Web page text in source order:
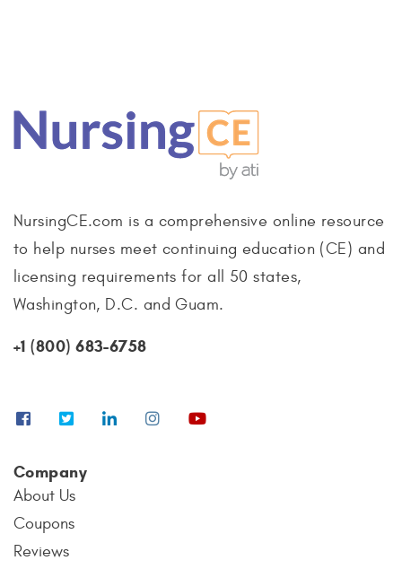
NursingCE.com is a comprehensive online resource
to help nurses meet continuing education (CE) and
licensing requirements for all 50 states,
Washington, D.C. and Guam.
+1 (800) 683-6758
Company
About Us
Coupons
Reviews